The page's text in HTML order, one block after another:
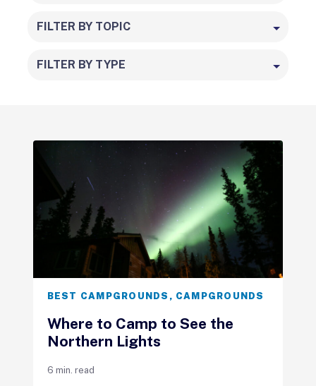
FILTER BY TOPIC
FILTER BY TYPE
BEST CAMPGROUNDS , CAMPGROUNDS
Where to Camp to See the
Northern Lights
6 min. read